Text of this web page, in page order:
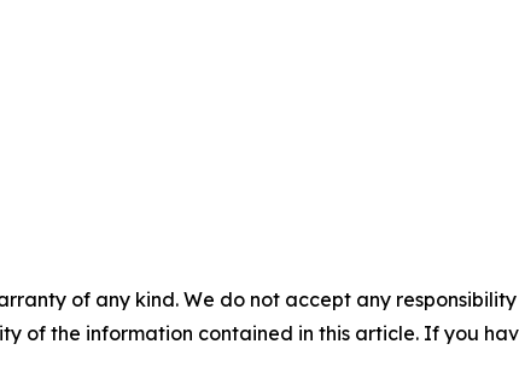
of any kind. We do not accept any
of the information contained in this article. If you